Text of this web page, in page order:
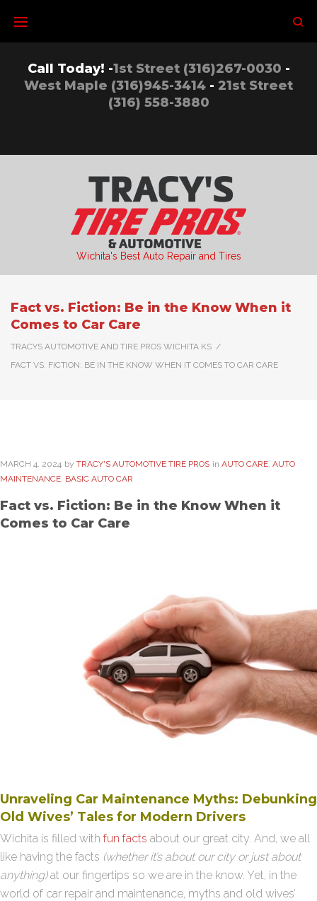
content
Call Today! -1st Street (316)267-0030 -
West Maple (316)945-3414 - 21st Street
(316) 558-3880
Wichita's Best Auto Repair and Tires
Fact vs. Fiction: Be in the Know When it
Comes to Car Care
TRACYS AUTOMOTIVE AND TIRE PROS WICHITA KS /
FACT VS. FICTION: BE IN THE KNOW WHEN IT COMES TO CAR CARE
MARCH 4. 2024 by TRACY'S AUTOMOTIVE TIRE PROS in AUTO CARE, AUTO
MAINTENANCE, BASIC AUTO CAR
Fact vs. Fiction: Be in the Know When it
Comes to Car Care
Unraveling Car Maintenance Myths: Debunking
Old Wives’ Tales for Modern Drivers
Wichita is filled with fun facts about our great city. And, we all
like having the facts (whether it’s about our city or just about
anything)at our fingertips so we are in the know. Yet, in the
world of car repair and maintenance, myths and old wives’